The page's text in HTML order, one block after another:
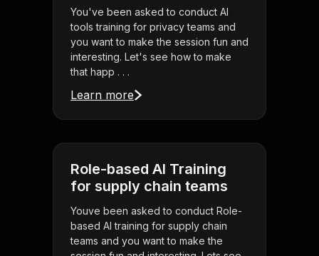
You've been asked to conduct AI
tools training for privacy teams and
you want to make the session fun and
interesting. Let's see how to make
that happ . . .
Learn more
Role-based AI Training
for supply chain teams
Youve been asked to conduct Role-
based AI training for supply chain
teams and you want to make the